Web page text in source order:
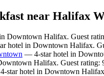
near Halifax
Downtown Halifax. Guest
hotel in Downtown Halifax.
— 4-star hotel in
Halifax. Guest rating:
star hotel in Downtown